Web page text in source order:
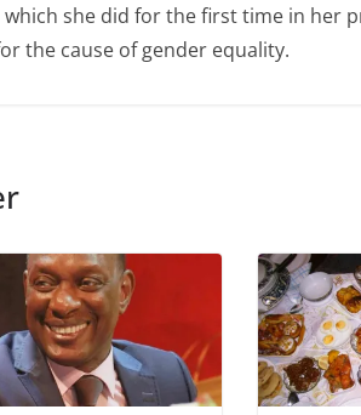
she did for the first time in her
the cause of gender equality.